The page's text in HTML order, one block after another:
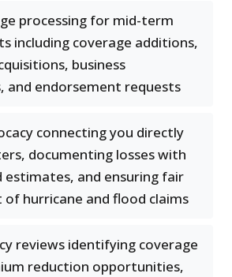
processing for mid-term
including coverage additions,
business
and endorsement requests
connecting you directly
documenting losses with
estimates, and ensuring fair
hurricane and flood claims
reviews identifying coverage
reduction opportunities,